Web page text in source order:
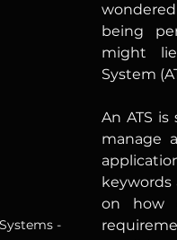
-
being
might
System
An ATS
manage
keywords
on how